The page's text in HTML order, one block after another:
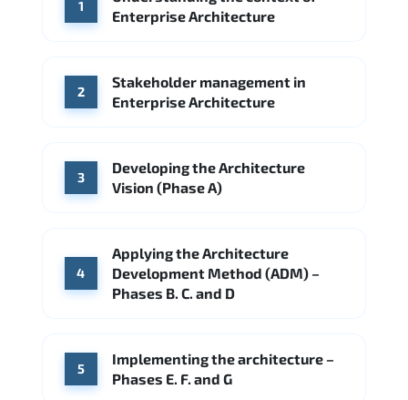
Booz Allen Hamilton IBM
Deloitte Microsoft
Source: Indeed
1
Enterprise Architecture
2
Stakeholder management in
Enterprise Architecture
3
Developing the Architecture
Vision (Phase A)
4
Applying the Architecture
Development Method (ADM) –
Phases B. C. and D
5
Implementing the architecture –
Phases E. F. and G